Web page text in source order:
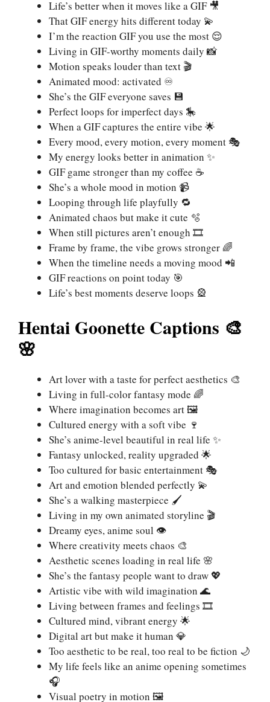
Life’s better when it moves like a GIF 🎥
That GIF energy hits different today 💫
I’m the reaction GIF you use the most 😌
Living in GIF-worthy moments daily 📸
Motion speaks louder than text 🎬
Animated mood: activated ♾️
She’s the GIF everyone saves 💾
Perfect loops for imperfect days 🎠
When a GIF captures the entire vibe 🌟
Every mood, every motion, every moment 🎭
My energy looks better in animation ✨
GIF game stronger than my coffee ☕
She’s a whole mood in motion 📹
Looping through life playfully 🔁
Animated chaos but make it cute 🫧
When still pictures aren’t enough 🎞️
Frame by frame, the vibe grows stronger 🌈
When the timeline needs a moving mood 📲
GIF reactions on point today 🎯
Life’s best moments deserve loops 🎡
Hentai Goonette Captions 🎨
🌸
Art lover with a taste for perfect aesthetics 🎨
Living in full-color fantasy mode 🌈
Where imagination becomes art 🖼️
Cultured energy with a soft vibe 🍷
She’s anime-level beautiful in real life ✨
Fantasy unlocked, reality upgraded 🌟
Too cultured for basic entertainment 🎭
Art and emotion blended perfectly 💫
She’s a walking masterpiece 🖌️
Living in my own animated storyline 🎬
Dreamy eyes, anime soul 👁️
Where creativity meets chaos 🎨
Aesthetic scenes loading in real life 🌸
She’s the fantasy people want to draw 💖
Artistic vibe with wild imagination 🌊
Living between frames and feelings 🎞️
Cultured mind, vibrant energy 🌟
Digital art but make it human 💎
Too aesthetic to be real, too real to be fiction 🌙
My life feels like an anime opening sometimes
🎧
Visual poetry in motion 🖼️